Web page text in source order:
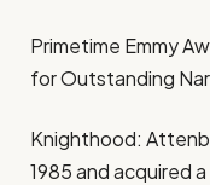
Primetime Emmy
for Outstanding
Knighthood:
1985 and acquired